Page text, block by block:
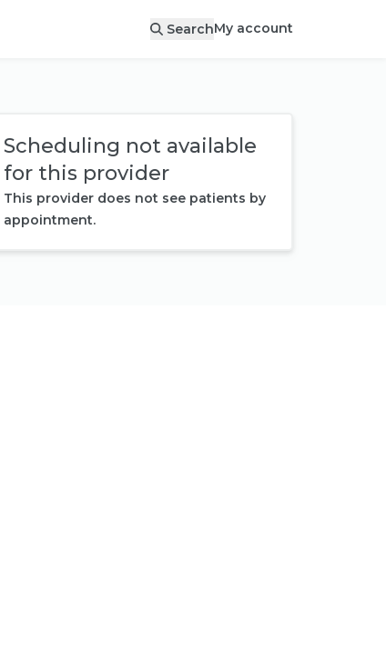
SearchMy account
Scheduling not available
for this provider
This provider does not see patients by
appointment.